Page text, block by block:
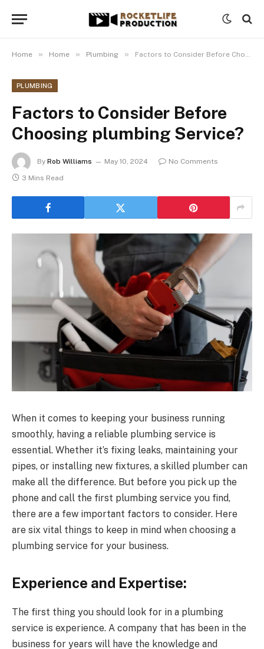
Home » Home » Plumbing » Factors to Consider Before Choosing plumbing Service?
PLUMBING
Factors to Consider Before
Choosing plumbing Service?
By Rob Williams May 10, 2024
No Comments
3 Mins Read
When it comes to keeping your business running
smoothly, having a reliable plumbing service is
essential. Whether it’s fixing leaks, maintaining your
pipes, or installing new fixtures, a skilled plumber can
make all the difference. But before you pick up the
phone and call the first plumbing service you find,
there are a few important factors to consider. Here
are six vital things to keep in mind when choosing a
plumbing service for your business.
Experience and Expertise:
The first thing you should look for in a plumbing
service is experience. A company that has been in the
business for years will have the knowledge and